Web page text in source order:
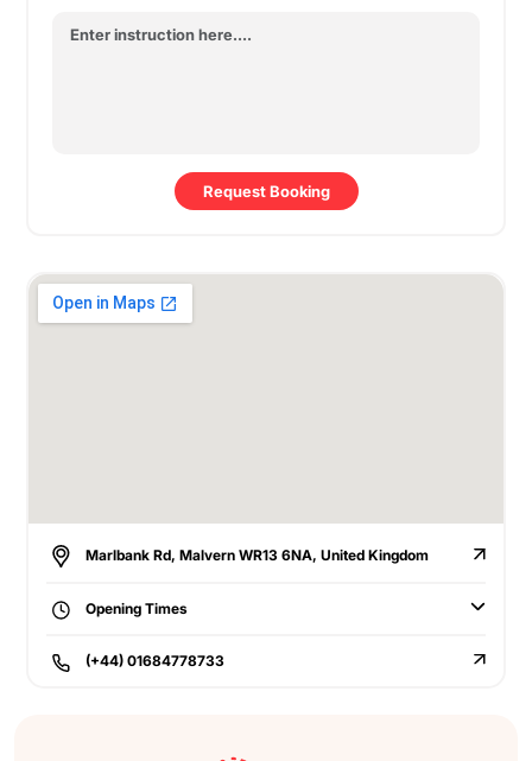
Request Booking
Marlbank Rd, Malvern WR13 6NA, United Kingdom
Opening Times
(+44) 01684778733